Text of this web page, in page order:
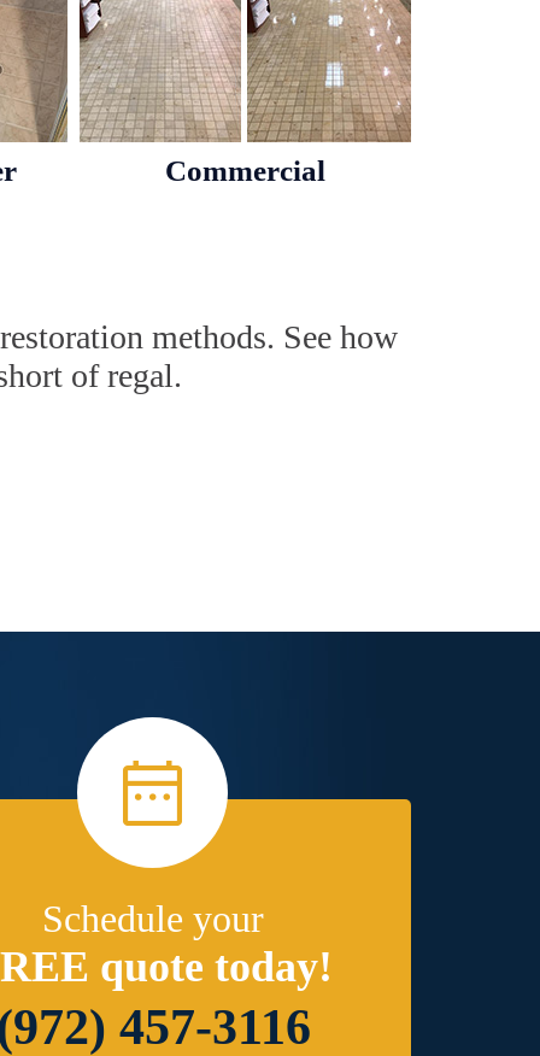
Commercial
methods. See how
of regal.
Schedule your
quote today!
457-3116